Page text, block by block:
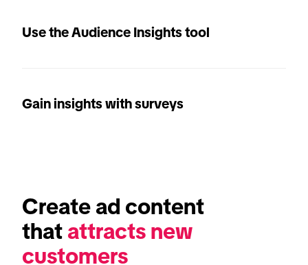
Use the Audience Insights tool
Gain insights with surveys
Create ad content
that attracts new
customers